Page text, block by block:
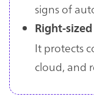
signs of
Right-
It protects
cloud, and